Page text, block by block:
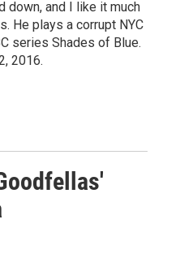
down, and I like it much
He plays a corrupt NYC
series Shades of Blue.
2016.